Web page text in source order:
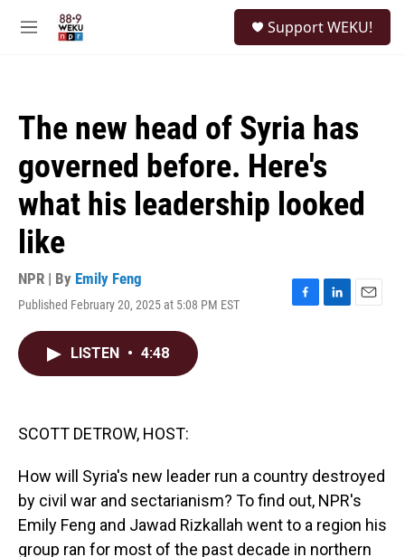
M
Support WEKU!
The new head of Syria has
governed before. Here's
what his leadership looked
like
NPR | By Emily Feng
Published February 20, 2025 at 5:08 PM EST
F
L
E
LISTEN • 4:48
SCOTT DETROW, HOST:
How will Syria's new leader run a country destroyed
by civil war and sectarianism? To find out, NPR's
Emily Feng and Jawad Rizkallah went to a region his
group ran for most of the past decade in northern